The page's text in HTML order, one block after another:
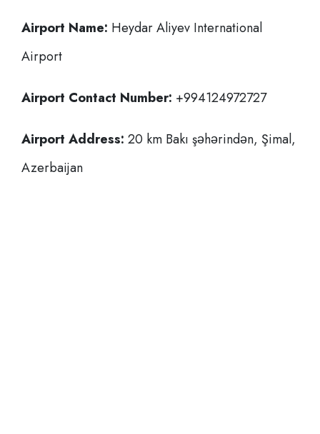
Airport Name: Heydar Aliyev International
Airport
Airport Contact Number: +994124972727
Airport Address: 20 km Bakı şəhərindən, Şimal,
Azerbaijan